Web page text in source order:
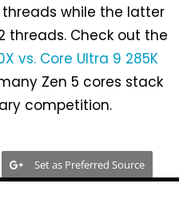
threads while the latter
threads. Check out the
vs. Core Ultra 9 285K
Zen 5 cores stack
competition.
Set as Preferred Source